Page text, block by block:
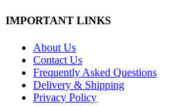
IMPORTANT LINKS
About Us
Contact Us
Frequently Asked Questions
Delivery & Shipping
Privacy Policy